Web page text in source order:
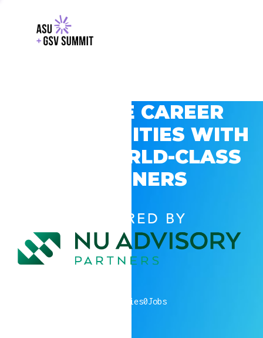
EXPLORE CAREER
OPPORTUNITIES WITH
GSV’S WORLD-CLASS
PARTNERS
POWERED BY
companies0Jobs